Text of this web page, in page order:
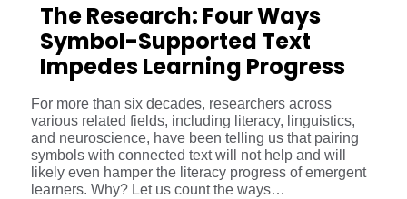
The Research: Four Ways
Symbol-Supported Text
Impedes Learning Progress
For more than six decades, researchers across
various related fields, including literacy, linguistics,
and neuroscience, have been telling us that pairing
symbols with connected text will not help and will
likely even hamper the literacy progress of emergent
learners. Why? Let us count the ways…